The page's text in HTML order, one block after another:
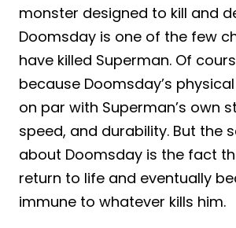
monster designed to kill and
Doomsday is one of the few
have killed Superman. Of
because Doomsday’s
on par with Superman’s own
speed, and durability. But the
about Doomsday is the fact
return to life and eventually
immune to whatever kills him.